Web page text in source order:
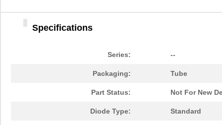
Specifications
Series: --
Packaging: Tube
Part Status: Not For New
Diode Type: Standard